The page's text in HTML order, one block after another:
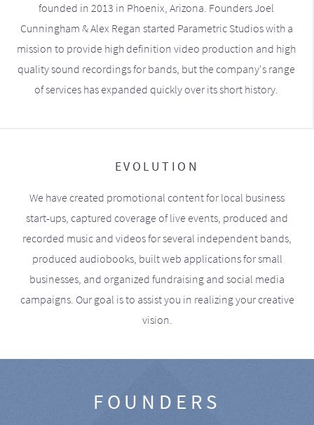
founded in 2013 in Phoenix, Arizona. Founders Joel
Cunningham & Alex Regan started Parametric Studios with a
mission to provide high definition video production and high
quality sound recordings for bands, but the company's range
of services has expanded quickly over its short history.
EVOLUTION
We have created promotional content for local business
start-ups, captured coverage of live events, produced and
recorded music and videos for several independent bands,
produced audiobooks, built web applications for small
businesses, and organized fundraising and social media
campaigns. Our goal is to assist you in realizing your creative
vision.
FOUNDERS